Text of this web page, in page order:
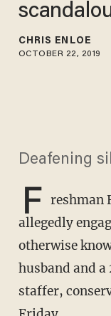
CHRIS ENLOE
OCTOBER 22, 2019
Deafening
F reshman
allegedly
otherwise
husband and
staffer,